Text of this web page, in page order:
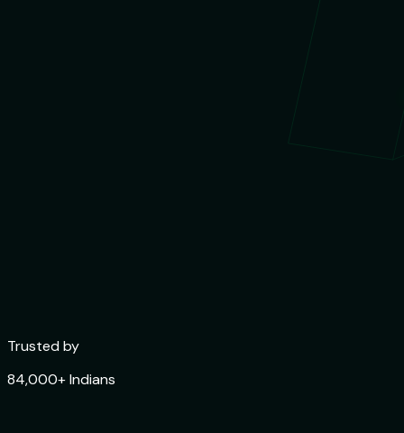
Trusted by
84,000+ Indians